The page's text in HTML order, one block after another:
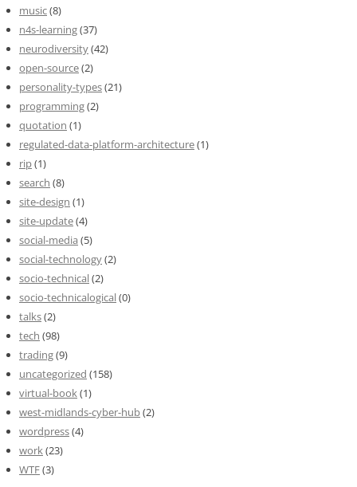
music(8)
n4s-learning(37)
neurodiversity(42)
open-source(2)
personality-types(21)
programming(2)
quotation (1)
regulated-data-platform-architecture(1)
rip(1)
search (8)
site-design (1)
site-update(4)
social-media (5)
social-technology(2)
socio-technical(2)
socio-technicalogical(0)
talks(2)
tech (98)
trading(9)
uncategorized (158)
virtual-book(1)
west-midlands-cyber-hub(2)
wordpress(4)
work(23)
WTF(3)